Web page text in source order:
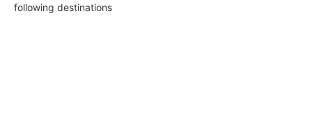
following destinations